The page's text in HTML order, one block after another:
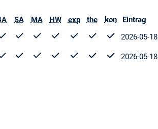
SA MA HW exp the kon
Eintrag
2026-05-18
2026-05-18